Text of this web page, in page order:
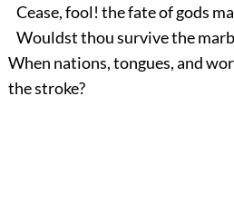
Cease, fool! the fate of gods
Wouldst thou survive the
When nations, tongues, and
the stroke?